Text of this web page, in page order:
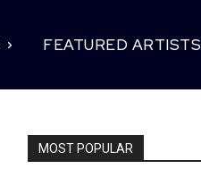
FEATURED ARTISTS
MOST POPULAR